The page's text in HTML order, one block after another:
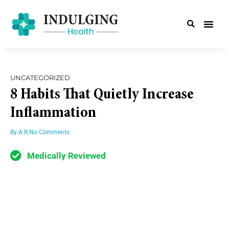
UNCATEGORIZED
8 Habits That Quietly Increase
Inflammation
By A.R.No Comments
Medically Reviewed